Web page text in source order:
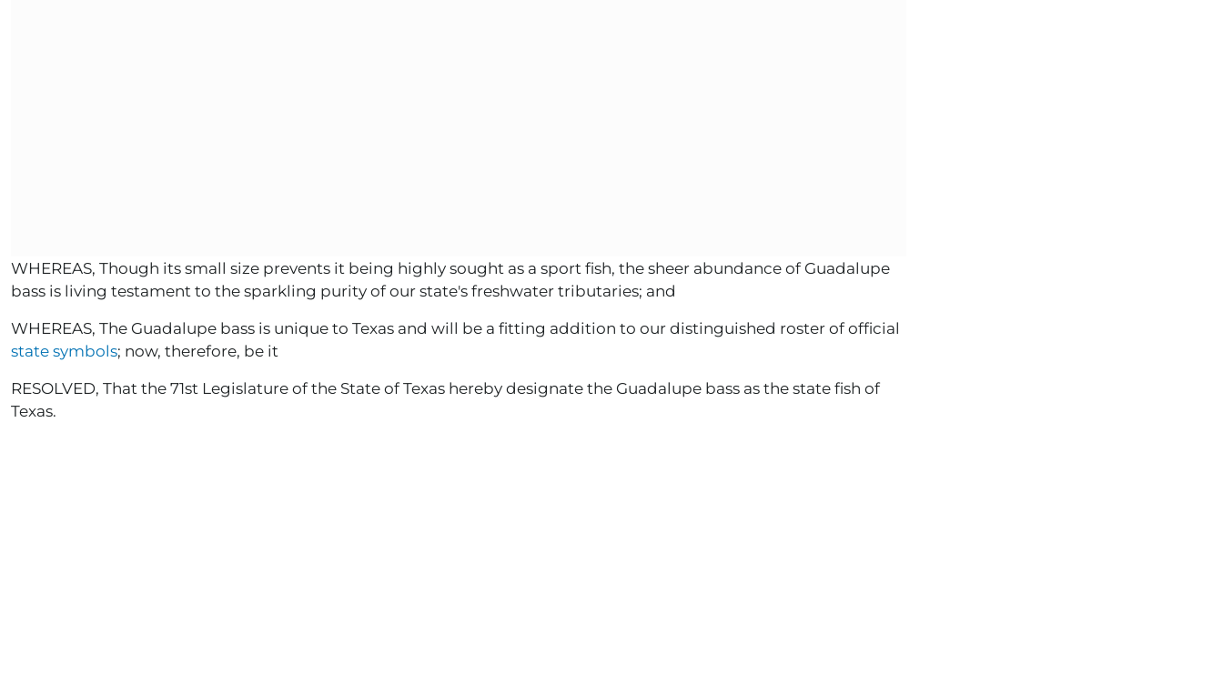
WHEREAS, Though its small size prevents it being highly sought as a sport fish, the sheer abundance of Guadalupe
bass is living testament to the sparkling purity of our state's freshwater tributaries; and
WHEREAS, The Guadalupe bass is unique to Texas and will be a fitting addition to our distinguished roster of official
state symbols; now, therefore, be it
RESOLVED, That the 71st Legislature of the State of Texas hereby designate the Guadalupe bass as the state fish of
Texas.